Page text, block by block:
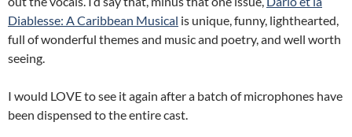
Diablesse: A Caribbean Musical is unique, funny, lighthearted,
full of wonderful themes and music and poetry, and well worth
seeing.
I would LOVE to see it again after a batch of microphones have
been dispensed to the entire cast.